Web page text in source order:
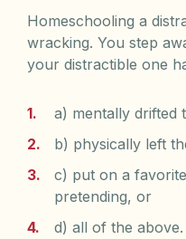
Homeschooling a
wracking. You step
your distractible one
a) mentally drifted
b) physically left
c) put on a
pretending, or
d) all of the above.